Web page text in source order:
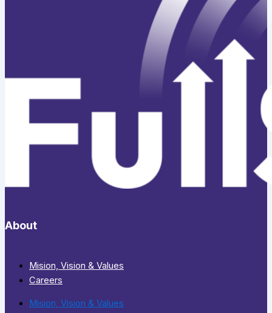
About
Mision, Vision & Values
Careers
Mision, Vision & Values